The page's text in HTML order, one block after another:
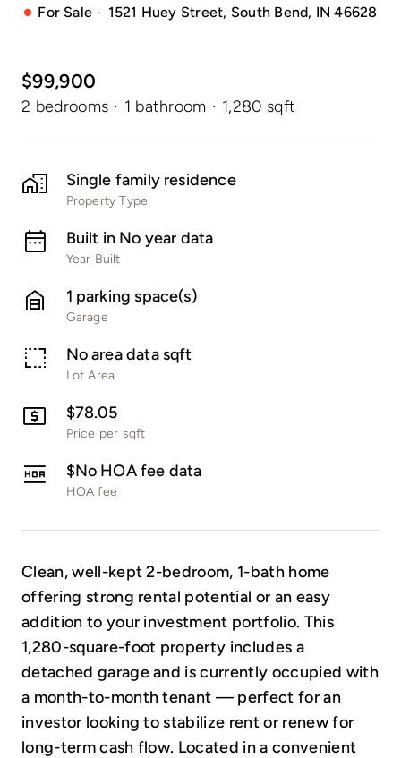
For Sale · 1521 Huey Street, South Bend, IN 46628
$99,900
2 bedrooms · 1 bathroom · 1,280 sqft
Single family residence
Property Type
Built in No year data
Year Built
1 parking space(s)
Garage
No area data sqft
Lot Area
$78.05
Price per sqft
$No HOA fee data
HOA fee
Clean, well-kept 2-bedroom, 1-bath home
offering strong rental potential or an easy
addition to your investment portfolio. This
1,280-square-foot property includes a
detached garage and is currently occupied with
a month-to-month tenant — perfect for an
investor looking to stabilize rent or renew for
long-term cash flow. Located in a convenient